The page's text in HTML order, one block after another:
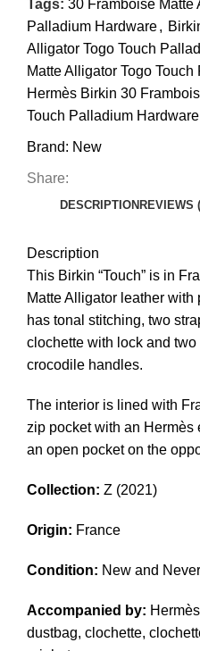
Tags: 30 Framboise Matte
Palladium Hardware,
Alligator Togo Touch
Matte Alligator Togo
Hermès Birkin 30
Touch Palladium Hardware
Brand: New
Share:
DESCRIPTION REVIEWS
Description
This Birkin “Touch” is in
Matte Alligator leather
has tonal stitching, two
clochette with lock and
crocodile handles.
The interior is lined with
zip pocket with an Hermès
an open pocket on the
Collection: Z (2021)
Origin: France
Condition: New and
Accompanied by:
dustbag, clochette,